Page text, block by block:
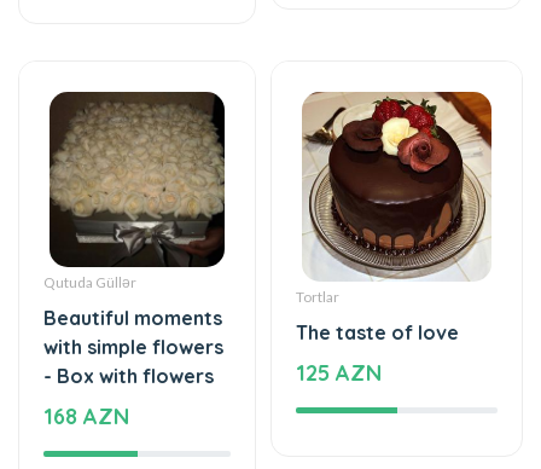
Qutuda Güllər
Beautiful moments
with simple flowers
- Box with flowers
168 AZN
Tortlar
The taste of love
125 AZN